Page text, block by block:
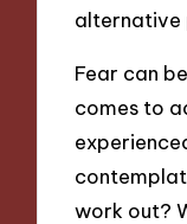
alternative
Fear can
comes to
work out?